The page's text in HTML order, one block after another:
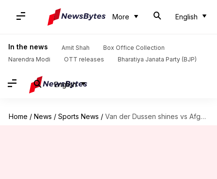
More English
In the news Amit Shah
Box Office Collection
Narendra Modi
OTT releases Bharatiya Janata Party (BJP)
English
Home / News / Sports News / Van der Dussen shines vs Afghanistan, completes 2,500 ODI runs